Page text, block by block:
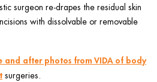
surgeon re-drapes the residual skin
with dissolvable or removable
and after photos from VIDA of body
surgeries.